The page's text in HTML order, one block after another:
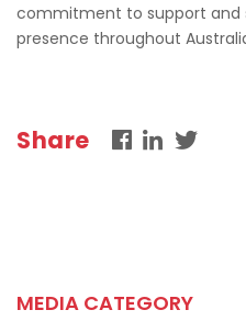
commitment to support and
presence throughout
Share
MEDIA CATEGORY